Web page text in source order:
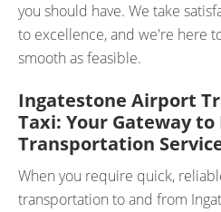
you should have. We take
to excellence, and we're here
smooth as feasible.
Ingatestone Airport
Taxi: Your Gateway
Transportation
When you require quick,
transportation to and from